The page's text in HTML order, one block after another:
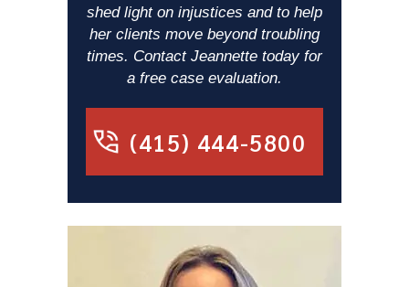
shed light on injustices and to help
her clients move beyond troubling
times. Contact Jeannette today for
a free case evaluation.
(415) 444-5800